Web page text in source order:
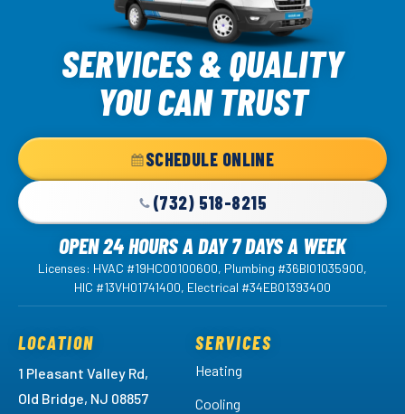
Arctic
Air
Logo
Link
SERVICES & QUALITY
YOU CAN TRUST
SCHEDULE ONLINE
(732) 518-8215
OPEN 24 HOURS A DAY 7 DAYS A WEEK
Licenses: HVAC #19HC00100600, Plumbing #36BI01035900,
HIC #13VH01741400, Electrical #34EB01393400
LOCATION
1 Pleasant Valley Rd,
Old Bridge, NJ 08857
SERVICES
Heating
Cooling